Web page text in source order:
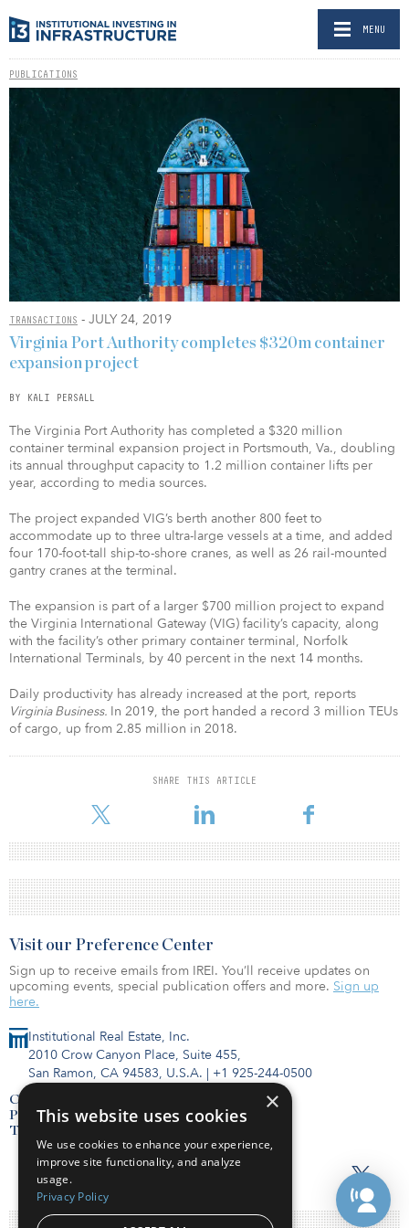
MENU
PUBLICATIONS
TRANSACTIONS - JULY 24, 2019
Virginia Port Authority completes $320m container
expansion project
BY KALI PERSALL
The Virginia Port Authority has completed a $320 million
container terminal expansion project in Portsmouth, Va., doubling
its annual throughput capacity to 1.2 million container lifts per
year, according to media sources.
The project expanded VIG’s berth another 800 feet to
accommodate up to three ultra-large vessels at a time, and added
four 170-foot-tall ship-to-shore cranes, as well as 26 rail-mounted
gantry cranes at the terminal.
The expansion is part of a larger $700 million project to expand
the Virginia International Gateway (VIG) facility’s capacity, along
with the facility’s other primary container terminal, Norfolk
International Terminals, by 40 percent in the next 14 months.
Daily productivity has already increased at the port, reports
Virginia Business. In 2019, the port handed a record 3 million TEUs
of cargo, up from 2.85 million in 2018.
SHARE THIS ARTICLE
Institutional Real Estate, Inc.
2010 Crow Canyon Place, Suite 455,
San Ramon, CA 94583, U.S.A. | +1 925-244-0500
Contact Us
Privacy Policy
Terms of Use
Visit our Preference Center
Sign up to receive emails from IREI. You’ll receive updates on
upcoming events, special publication offers and more. Sign up
here.
×
This website uses cookies
We use cookies to enhance your experience,
improve site functionality, and analyze
usage.
Privacy Policy